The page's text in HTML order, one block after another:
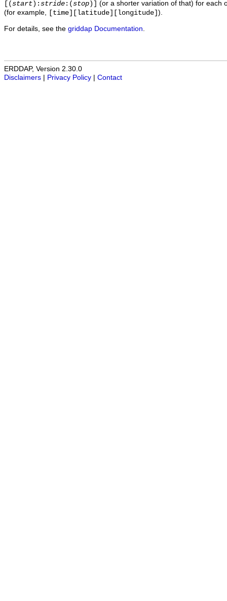
[(start ): stride :(stop )]
(or a shorter variation of that) for each
(for example,
[time][latitude][longitude] ).
For details, see the griddap Documentation
ERDDAP, Version 2.30.0
Disclaimers
Privacy Policy Contact